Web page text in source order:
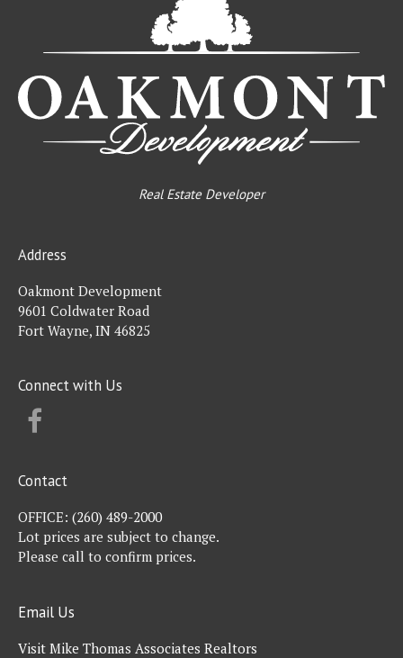
Real Estate Developer
Address
Oakmont Development
9601 Coldwater Road
Fort Wayne, IN 46825
Connect with Us
Contact
OFFICE: (260) 489-2000
Lot prices are subject to change.
Please call to confirm prices.
Email Us
Visit Mike Thomas Associates Realtors